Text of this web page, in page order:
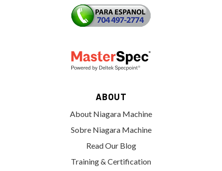
ABOUT
About Niagara Machine
Sobre Niagara Machine
Read Our Blog
Training & Certification